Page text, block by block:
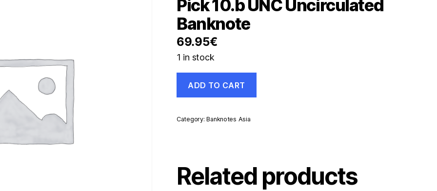
Pick 10.b UNC Uncirculated
Banknote
69.95€
1 in stock
200
Dollars
1996
Pick
Banknote
quantity
ADD TO CART
Category:Banknotes Asia
Related products